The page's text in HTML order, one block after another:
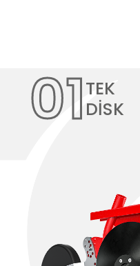
01TEK
DİSK